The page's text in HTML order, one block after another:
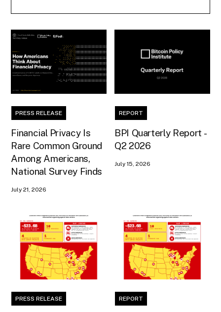
PRESS RELEASE
Financial Privacy Is
Rare Common Ground
Among Americans,
National Survey Finds
July 21, 2026
REPORT
BPI Quarterly Report -
Q2 2026
July 15, 2026
PRESS RELEASE REPORT